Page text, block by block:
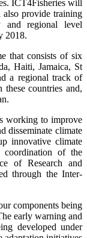
ICT4Fisheries will
provide training
and regional level
2018.
that consists of six
Haiti, Jamaica, St
a regional track of
countries and,
working to improve
disseminate climate
innovative climate
of the
of Research and
through the Inter-
components being
early warning and
developed under